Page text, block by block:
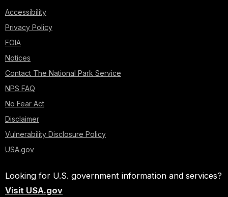
Accessibility
Privacy Policy
FOIA
Notices
Contact The National Park Service
NPS FAQ
No Fear Act
Disclaimer
Vulnerability Disclosure Policy
USA.gov
Looking for U.S. government information and services?
Visit USA.gov